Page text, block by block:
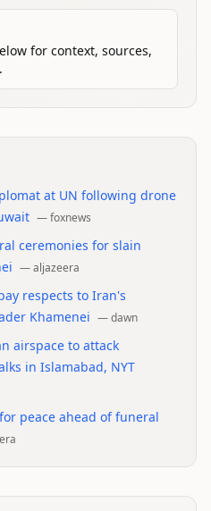
for context, sources,
at UN following drone
—foxnews
ceremonies for slain
—aljazeera
respects to Iran's
Khamenei —dawn
airspace to attack
in Islamabad, NYT
peace ahead of funeral